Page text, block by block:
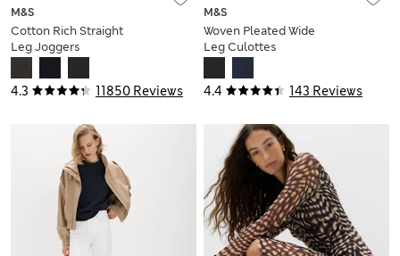
4.3 11850 Reviews
M&S
Cotton Rich Straight
Leg Joggers
4.4 143 Reviews
M&S
Woven Pleated Wide
Leg Culottes